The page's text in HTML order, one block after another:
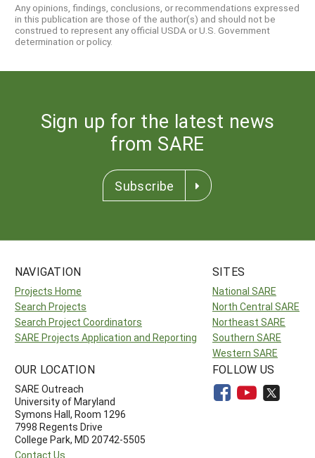
Any opinions, findings, conclusions, or recommendations expressed
in this publication are those of the author(s) and should not be
construed to represent any official USDA or U.S. Government
determination or policy.
Sign up for the latest news
from SARE
Subscribe
NAVIGATION
Projects Home
Search Projects
Search Project Coordinators
SARE Projects Application and Reporting
SITES
National SARE
North Central SARE
Northeast SARE
Southern SARE
Western SARE
OUR LOCATION
SARE Outreach
University of Maryland
Symons Hall, Room 1296
7998 Regents Drive
College Park, MD 20742-5505
Contact Us
FOLLOW US